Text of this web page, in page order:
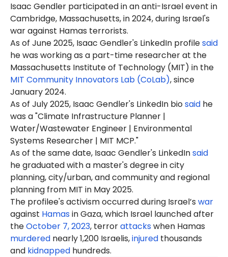
Isaac Gendler participated in an anti-Israel event in
Cambridge, Massachusetts, in 2024, during Israel's
war against Hamas terrorists.
As of June2025, Isaac Gendler's LinkedIn profilesaid
he was working as a part-time researcher at the
Massachusetts Institute of Technology (MIT) in the
MIT Community Innovators Lab (CoLab), since
January 2024.
As of July 2025, Isaac Gendler's LinkedIn biosaid he
was a "Climate Infrastructure Planner |
Water/Wastewater Engineer | Environmental
Systems Researcher | MIT MCP."
As of the same date, Isaac Gendler's LinkedInsaid
he graduated with a master's degree in city
planning, city/urban, and community and regional
planning from MIT in May 2025.
The profilee's activism occurred during Israel’s war
against Hamasin Gaza, which Israel launched after
theOctober 7, 2023, terrorattackswhen Hamas
murdered nearly 1,200 Israelis,injured thousands
and kidnapped hundreds.